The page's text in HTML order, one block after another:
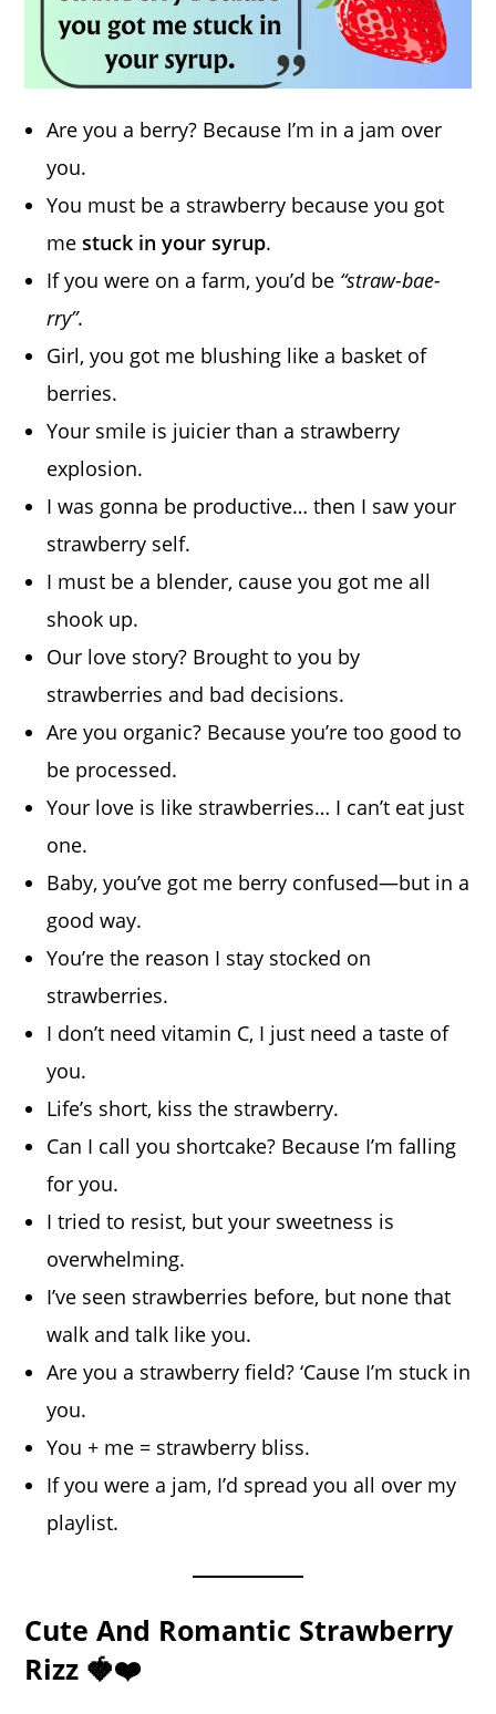
Are you a berry? Because I’m in a jam over
you.
You must be a strawberry because you got
mestuck in your syrup.
If you were on a farm, you’d be “straw-bae-
rry”.
Girl, you got me blushing like a basket of
berries.
Your smile is juicier than a strawberry
explosion.
I was gonna be productive… then I saw your
strawberry self.
I must be a blender, cause you got me all
shook up.
Our love story? Brought to you by
strawberries and bad decisions.
Are you organic? Because you’re too good to
be processed.
Your love is like strawberries… I can’t eat just
one.
Baby, you’ve got me berry confused—but in a
good way.
You’re the reason I stay stocked on
strawberries.
I don’t need vitamin C, I just need a taste of
you.
Life’s short, kiss the strawberry.
Can I call you shortcake? Because I’m falling
for you.
I tried to resist, but your sweetness is
overwhelming.
I’ve seen strawberries before, but none that
walk and talk like you.
Are you a strawberry field? ‘Cause I’m stuck in
you.
You + me = strawberry bliss.
If you were a jam, I’d spread you all over my
playlist.
Cute And Romantic Strawberry
Rizz 🍓❤️